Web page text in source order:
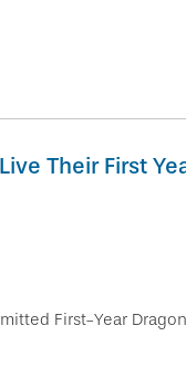
Their First
First-Year